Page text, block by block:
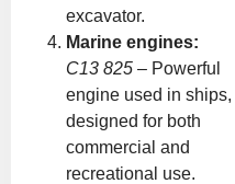
excavator.
Marine engines:
C13 825 – Powerful
engine used in ships,
designed for both
commercial and
recreational use.